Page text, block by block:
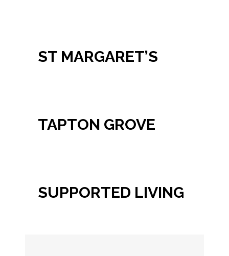
ST MARGARET’S
TAPTON GROVE
SUPPORTED LIVING